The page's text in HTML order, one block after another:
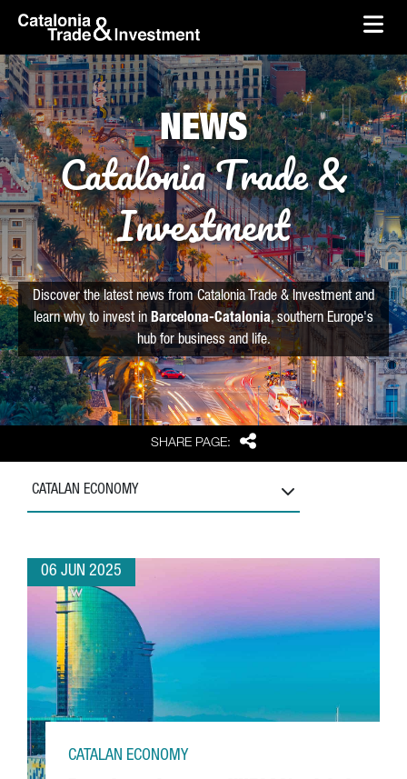
Skip to Main Content
skip-to-content
SHARE PAGE: Share
NEWS
Catalonia Trade &
Investment
Discover the latest news from Catalonia Trade & Investment and
learn why to invest in Barcelona-Catalonia, southern Europe's
hub for business and life.
CATALAN ECONOMY
06 JUN 2025
CATALAN ECONOMY